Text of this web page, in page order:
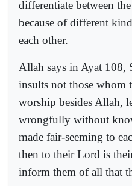
differentiate between
because of different
each other.
Allah says in Ayat 108,
insults not those whom
worship besides Allah,
wrongfully without
made fair-seeming to
then to their Lord is
inform them of all that